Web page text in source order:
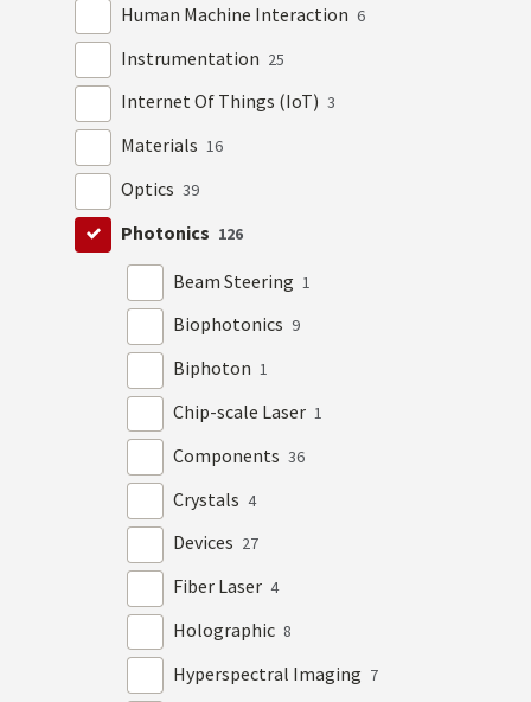
Human Machine Interaction 6
Instrumentation 25
Internet Of Things (IoT) 3
Materials 16
Optics 39
Photonics 126
Beam Steering 1
Biophotonics 9
Biphoton 1
Chip-scale Laser 1
Components 36
Crystals 4
Devices 27
Fiber Laser 4
Holographic 8
Hyperspectral Imaging 7